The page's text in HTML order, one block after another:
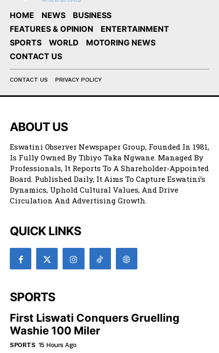
HOME NEWS
BUSINESS
FEATURES & OPINION
ENTERTAINMENT
SPORTS
WORLD
MOTORING NEWS
CONTACT US
CONTACT US PRIVACY POLICY
ABOUT US
Eswatini Observer Newspaper Group, Founded In 1981,
Is Fully Owned By Tibiyo Taka Ngwane. Managed By
Professionals, It Reports To A Shareholder-Appointed
Board. Published Daily, It Aims To Capture Eswatini’s
Dynamics, Uphold Cultural Values, And Drive
Circulation And Advertising Growth.
QUICK LINKS
SPORTS
First Liswati Conquers Gruelling
Washie 100 Miler
SPORTS 15 Hours Ago